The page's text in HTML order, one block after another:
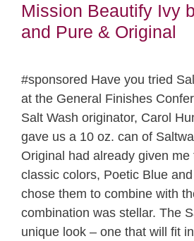
Mission Beautify Ivy
and Pure & Original
#sponsored Have you tried
at the General Finishes
Salt Wash originator, Carol
gave us a 10 oz. can of
Original had already given me
classic colors, Poetic Blue
chose them to combine with
combination was stellar. The
unique look – one that will fit